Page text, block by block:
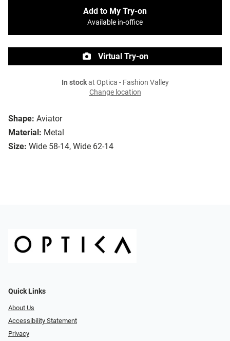
Shape: Aviator
Material: Metal
Size: Wide 58-14, Wide 62-14
Add to My Try-on
Available in-office
Virtual Try-on
In stockat Optica - Fashion Valley
Change location
Quick Links
About Us
Accessibility Statement
Privacy